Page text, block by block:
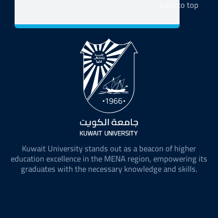
Back to top
Kuwait University stands out as a beacon of higher
education excellence in the MENA region, empowering its
graduates with the necessary knowledge and skills.